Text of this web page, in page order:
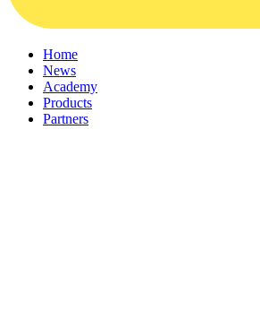
Home
News
Academy
Products
Partners